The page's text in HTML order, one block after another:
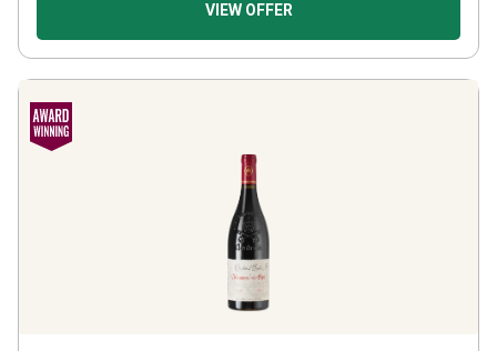
VIEW OFFER